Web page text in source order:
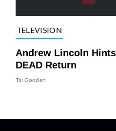
TELEVISION
Andrew Lincoln
DEAD Return
Tai Gooden